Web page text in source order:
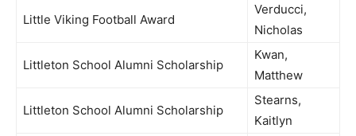
Little Viking Football Award
Verducci,
Nicholas
Littleton School Alumni Scholarship
Kwan,
Matthew
Littleton School Alumni Scholarship
Stearns,
Kaitlyn